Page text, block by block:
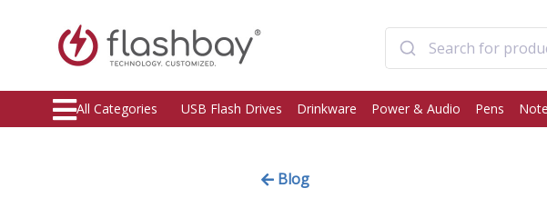
All Categories USB Flash Drives Drinkware Power & Audio Pens
Blog